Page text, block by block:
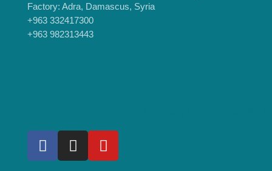
Factory: Adra, Damascus, Syria
+963 332417300
+963 982313443